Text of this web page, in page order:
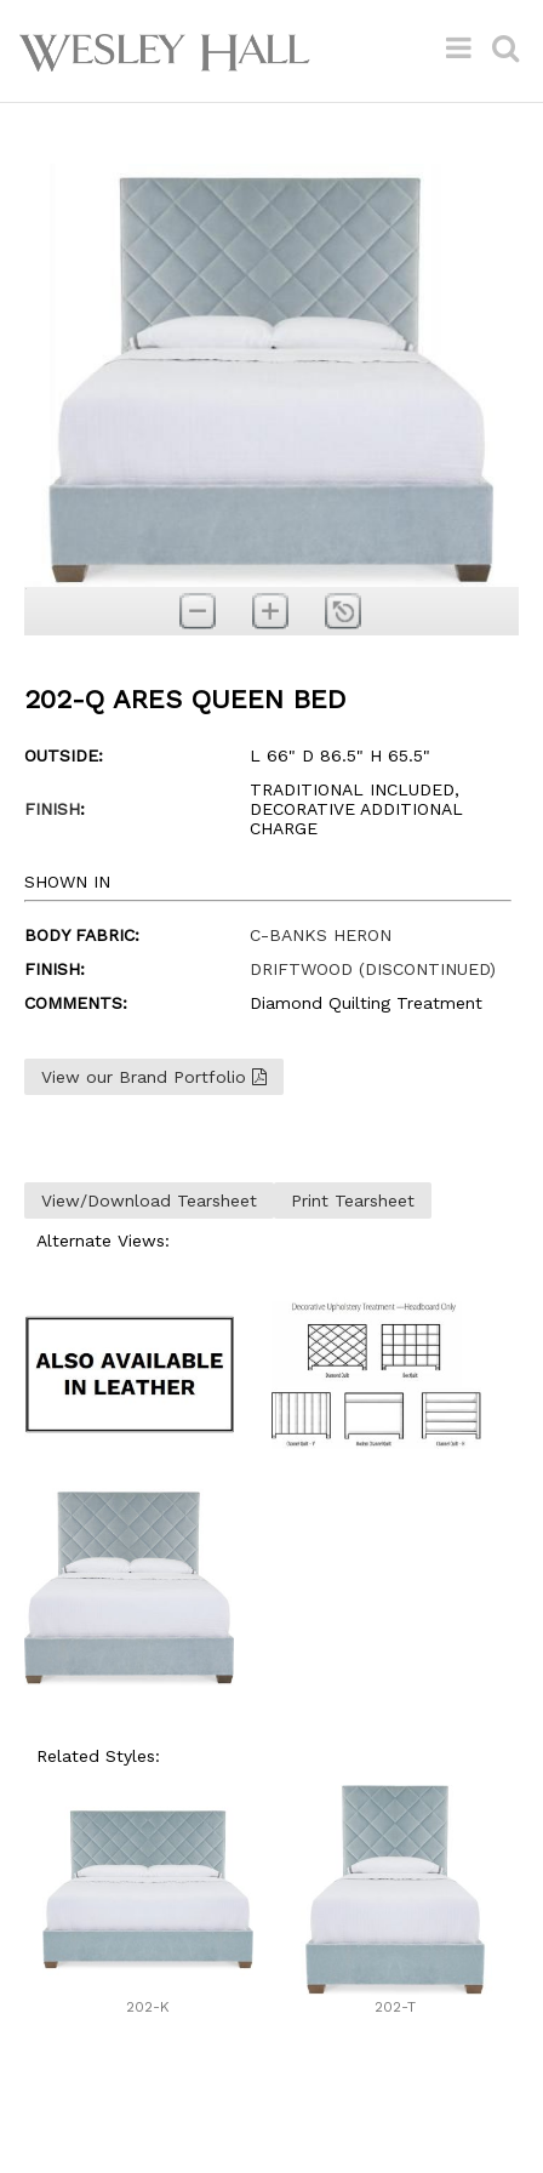
202-Q ARES QUEEN BED
OUTSIDE: L 66" D 86.5" H 65.5"
FINISH:
TRADITIONAL INCLUDED,
DECORATIVE ADDITIONAL
CHARGE
SHOWN IN
BODY FABRIC:
C-BANKS HERON
FINISH:
DRIFTWOOD (DISCONTINUED)
COMMENTS:
Diamond Quilting Treatment
View our Brand Portfolio
View/Download Tearsheet Print Tearsheet
Alternate Views:
Related Styles:
202-K 202-T